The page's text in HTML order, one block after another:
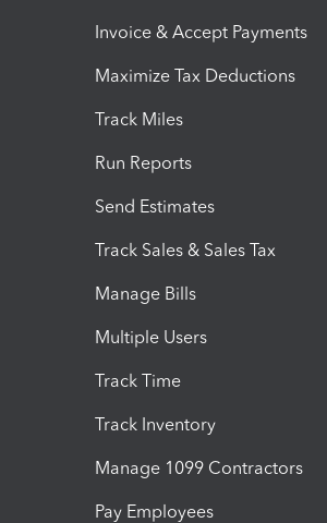
Invoice & Accept Payments
Maximize Tax Deductions
Track Miles
Run Reports
Send Estimates
Track Sales & Sales Tax
Manage Bills
Multiple Users
Track Time
Track Inventory
Manage 1099 Contractors
Pay Employees